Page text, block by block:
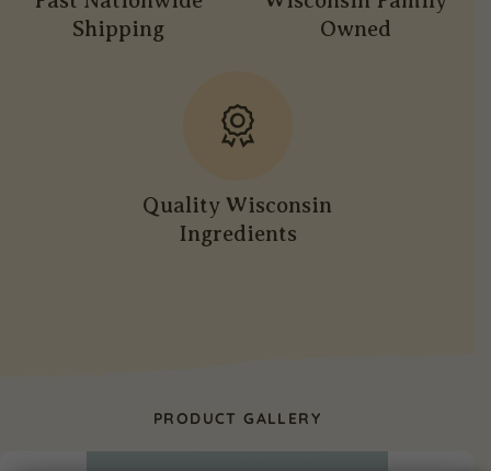
Shipping
Owned
Quality Wisconsin
Ingredients
PRODUCT GALLERY